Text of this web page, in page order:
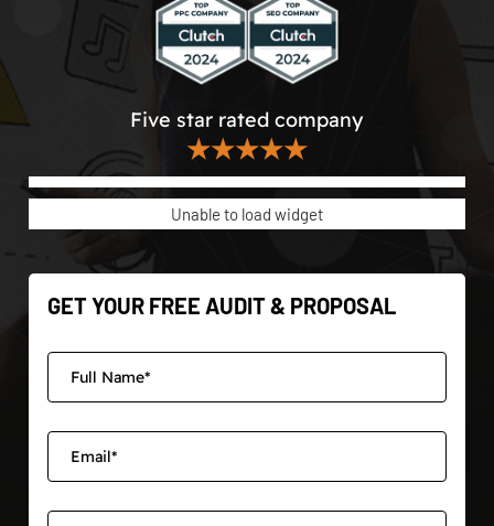
Five star rated company
★★★★★
Unable to load widget
GET YOUR FREE AUDIT & PROPOSAL